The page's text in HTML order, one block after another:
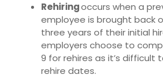
Rehiringoccurs when a
employee is brought back
three years of their initial
employers choose to
9 for rehires as it’s difficult
rehire dates.